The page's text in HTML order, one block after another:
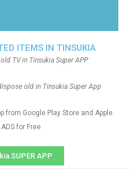
ITEMS IN TINSUKIA
old TV in Tinsukia Super APP
old in Tinsukia Super App
from Google Play Store and Apple
for Free
SUPER APP